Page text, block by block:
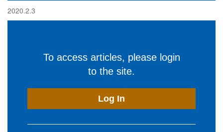
2020.2.3
To access articles, please login
to the site.
Log In